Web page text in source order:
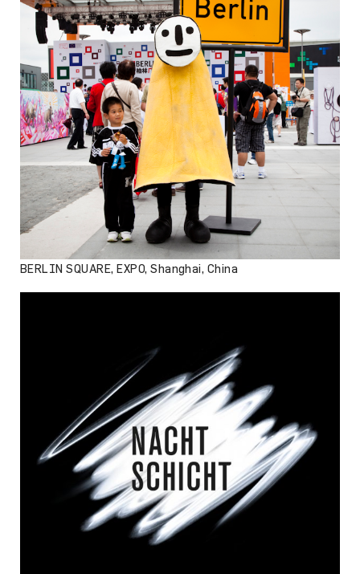
BERLIN SQUARE, EXPO, Shanghai, China